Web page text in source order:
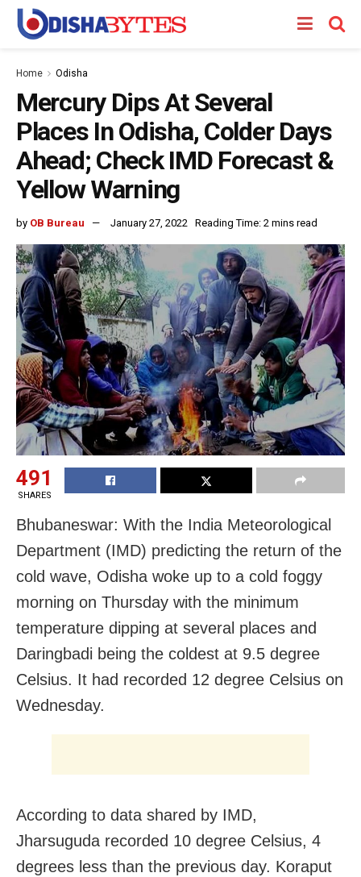
Home Odisha
Mercury Dips At Several
Places In Odisha, Colder Days
Ahead; Check IMD Forecast &
Yellow Warning
by OB Bureau January 27, 2022 Reading Time: 2 mins read
491
SHARES
Bhubaneswar: With the India Meteorological
Department (IMD) predicting the return of the
cold wave, Odisha woke up to a cold foggy
morning on Thursday with the minimum
temperature dipping at several places and
Daringbadi being the coldest at 9.5 degree
Celsius. It had recorded 12 degree Celsius on
Wednesday.
According to data shared by IMD,
Jharsuguda recorded 10 degree Celsius, 4
degrees less than the previous day. Koraput